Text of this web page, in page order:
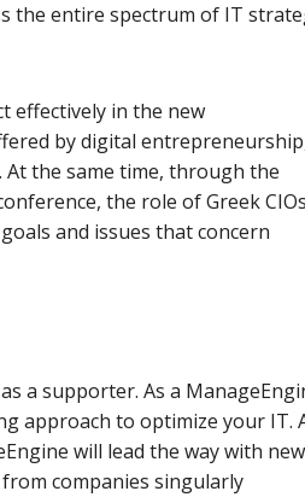
the entire spectrum of IT
effectively in the new
by digital
the same time, through the
the role of Greek
and issues that concern
a supporter. As a
approach to optimize your IT.
will lead the way with new
companies singularly